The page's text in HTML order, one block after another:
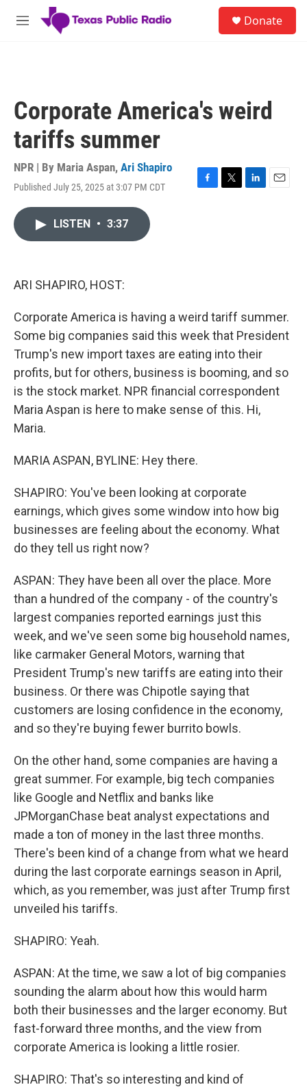
Skip to main content
M
Donate
Corporate America's weird
tariffs summer
NPR | By Maria Aspan, Ari Shapiro
Published July 25, 2025 at 3:07 PM CDT
F
T
L
E
LISTEN • 3:37
ARI SHAPIRO, HOST:
Corporate America is having a weird tariff summer.
Some big companies said this week that President
Trump's new import taxes are eating into their
profits, but for others, business is booming, and so
is the stock market. NPR financial correspondent
Maria Aspan is here to make sense of this. Hi,
Maria.
MARIA ASPAN, BYLINE: Hey there.
SHAPIRO: You've been looking at corporate
earnings, which gives some window into how big
businesses are feeling about the economy. What
do they tell us right now?
ASPAN: They have been all over the place. More
than a hundred of the company - of the country's
largest companies reported earnings just this
week, and we've seen some big household names,
like carmaker General Motors, warning that
President Trump's new tariffs are eating into their
business. Or there was Chipotle saying that
customers are losing confidence in the economy,
and so they're buying fewer burrito bowls.
On the other hand, some companies are having a
great summer. For example, big tech companies
like Google and Netflix and banks like
JPMorganChase beat analyst expectations and
made a ton of money in the last three months.
There's been kind of a change from what we heard
during the last corporate earnings season in April,
which, as you remember, was just after Trump first
unveiled his tariffs.
SHAPIRO: Yeah.
ASPAN: At the time, we saw a lot of big companies
sounding the alarm about how this would harm
both their businesses and the larger economy. But
fast-forward three months, and the view from
corporate America is looking a little rosier.
SHAPIRO: That's so interesting and kind of